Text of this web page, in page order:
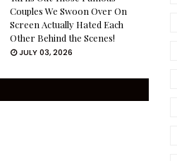
Couples We Swoon Over On
Screen Actually Hated Each
Other Behind the Scenes!
JULY 03, 2026